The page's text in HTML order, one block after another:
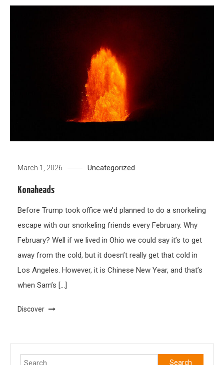
March 1, 2026 Uncategorized
Konaheads
Before Trump took office we’d planned to do a snorkeling
escape with our snorkeling friends every February. Why
February? Well if we lived in Ohio we could say it’s to get
away from the cold, but it doesn’t really get that cold in
Los Angeles. However, it is Chinese New Year, and that’s
when Sam’s […]
Discover
Search